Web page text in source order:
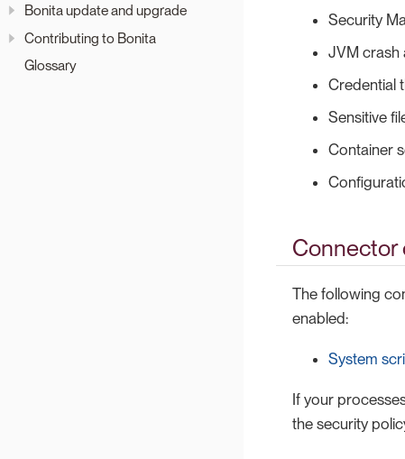
Bonita update and upgrade
Contributing to Bonita
Glossary
Security
JVM crash
Credential
Sensitive
Container
Connector
The following
enabled:
System
If your
the security